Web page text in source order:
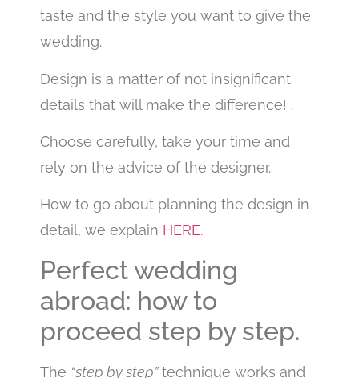
taste and the style you want to give the
wedding.
Design is a matter of not insignificant
details that will make the difference! .
Choose carefully, take your time and
rely on the advice of the designer.
How to go about planning the design in
detail, we explain HERE.
Perfect wedding
abroad: how to
proceed step by step.
The “step by step”technique works and